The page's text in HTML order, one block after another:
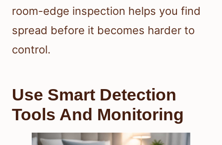
room-edge inspection helps you find
spread before it becomes harder to
control.
Use Smart Detection
Tools And Monitoring